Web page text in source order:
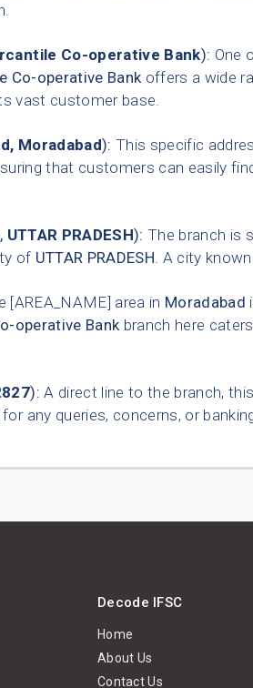
Co-operative Bank): One
Co-operative Bankoffers a wide
vast customer base.
Moradabad): This specific
that customers can easily
, UTTAR PRADESH): The branch is
of UTTAR PRADESH. A city
[AREA_NAME] area in Moradabad
operative Bankbranch here
): A direct line to the branch,
any queries, concerns, or
Decode IFSC
Home
About Us
Contact Us